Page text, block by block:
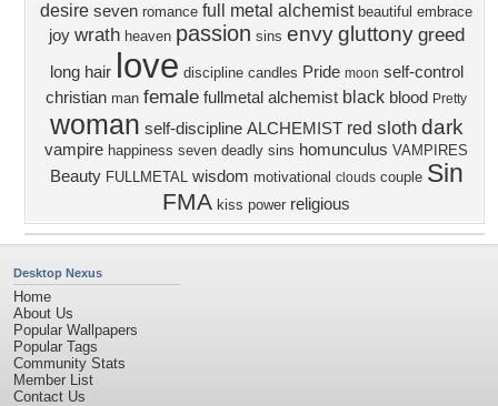
desire seven romance full metal alchemist beautiful embrace
joy wrath heaven passion sins envy gluttony greed
long hair love discipline candles Pride moon self-control
christian man female fullmetal alchemist black blood Pretty
woman self-discipline ALCHEMIST red sloth dark
vampire happiness seven deadly sins homunculus VAMPIRES
Beauty FULLMETAL wisdom motivational clouds couple Sin
FMA kiss power religious
Desktop Nexus
Home
About Us
Popular Wallpapers
Popular Tags
Community Stats
Member List
Contact Us